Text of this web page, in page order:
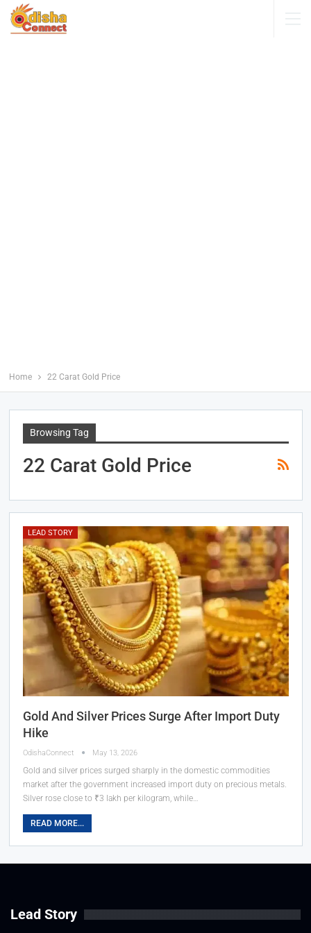
Home 22 Carat Gold Price
Browsing Tag
22 Carat Gold Price
LEAD STORY
Gold And Silver Prices Surge After Import Duty
Hike
OdishaConnect May 13, 2026
Gold and silver prices surged sharply in the domestic commodities
market after the government increased import duty on precious metals.
Silver rose close to ₹3 lakh per kilogram, while…
READ MORE...
Lead Story